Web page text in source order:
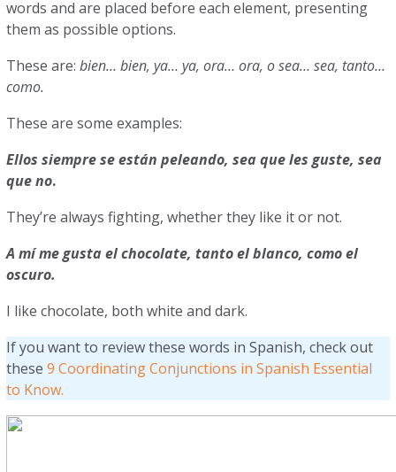
words and are placed before each element, presenting
them as possible options.
These are:bien… bien, ya… ya, ora… ora, o sea… sea, tanto…
como.
These are some examples:
Ellos siempre se están peleando, sea que les guste, sea
que no.
They’re always fighting, whether they like it or not.
A mí me gusta el chocolate, tanto el blanco, como el
oscuro.
I like chocolate, both white and dark.
If you want to review these words in Spanish, check out
these9 Coordinating Conjunctions in Spanish Essential
to Know.